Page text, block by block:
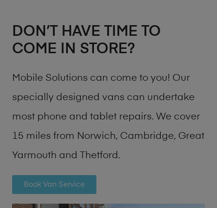
DON’T HAVE TIME TO
COME IN STORE?
Mobile Solutions can come to you! Our
specially designed vans can undertake
most phone and tablet repairs. We cover
15 miles from Norwich, Cambridge, Great
Yarmouth and Thetford.
Book Van Service